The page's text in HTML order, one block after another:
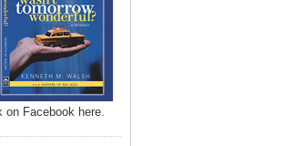
on Facebook here.